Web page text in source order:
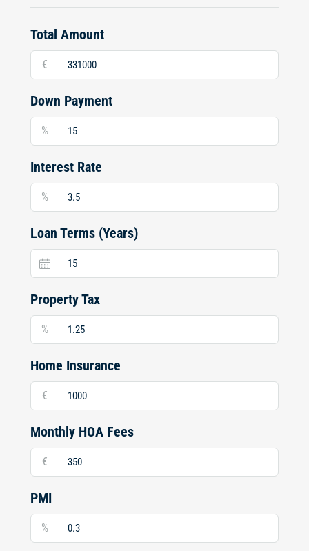
Total Amount
€
Down Payment
%
Interest Rate
%
Loan Terms (Years)
Property Tax
%
Home Insurance
€
Monthly HOA Fees
€
PMI
%